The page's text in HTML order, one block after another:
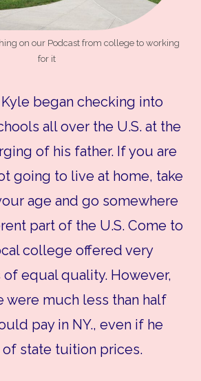
on our Podcast from college to working
for it
began checking into
all over the U.S. at the
of his father. If you are
going to live at home, take
age and go somewhere
part of the U.S. Come to
college offered very
of equal quality. However,
were much less than half
pay in NY., even if he
state tuition prices.